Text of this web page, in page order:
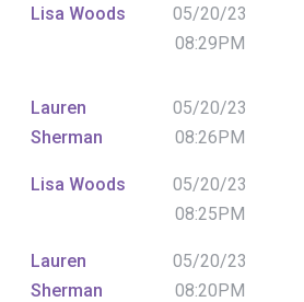
Lisa Woods
05/20/23
08:29PM
Lauren
Sherman
05/20/23
08:26PM
Lisa Woods
05/20/23
08:25PM
Lauren
Sherman
05/20/23
08:20PM